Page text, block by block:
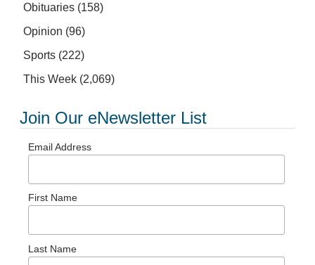
Obituaries (158)
Opinion (96)
Sports (222)
This Week (2,069)
Join Our eNewsletter List
Email Address
First Name
Last Name